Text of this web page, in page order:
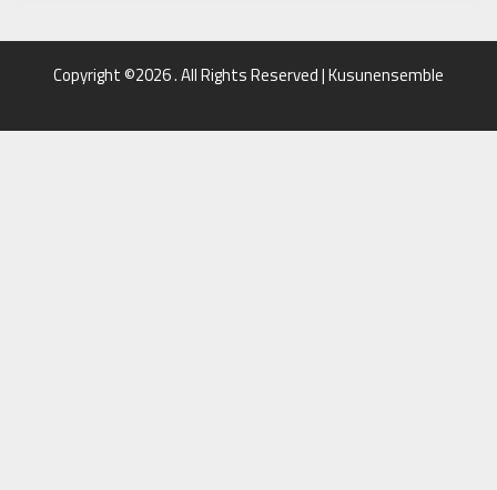
Copyright ©2026 . All Rights Reserved | Kusunensemble